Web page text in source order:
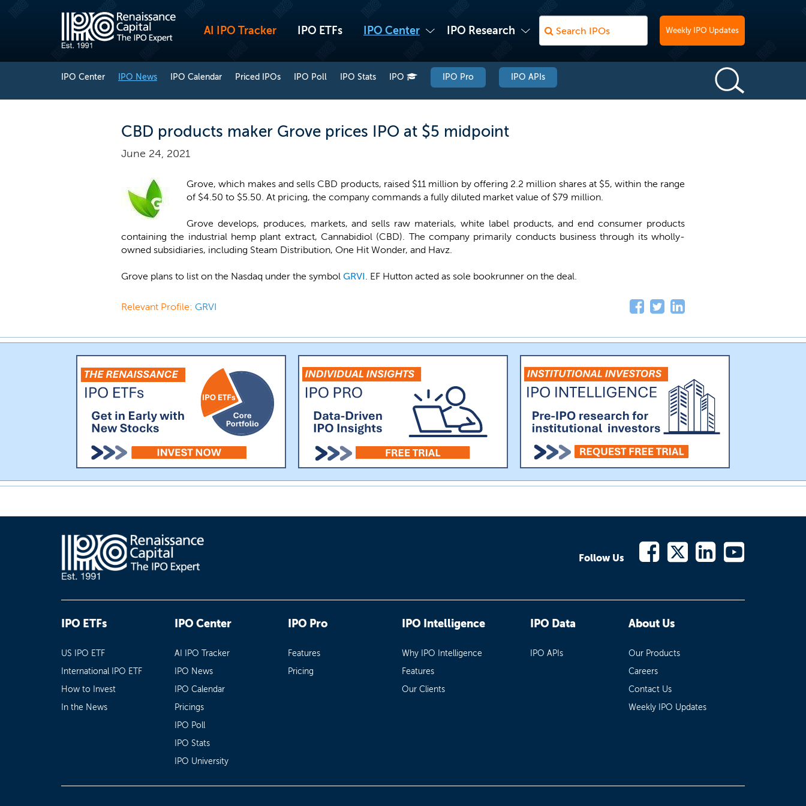
AI IPO Tracker IPO ETFs IPO Center IPO Research Weekly IPO Updates
IPO Center IPO News IPO Calendar Priced IPOs IPO Poll IPO Stats IPO IPO Pro IPO APIs
CBD products maker Grove prices IPO at $5 midpoint
June 24, 2021
Grove, which makes and sells CBD products, raised $11 million by offering 2.2 million shares at $5, within the range
of $4.50 to $5.50. At pricing, the company commands a fully diluted market value of $79 million.
Grove develops, produces, markets, and sells raw materials, white label products, and end consumer products
containing the industrial hemp plant extract, Cannabidiol (CBD). The company primarily conducts business through its wholly-
owned subsidiaries, including Steam Distribution, One Hit Wonder, and Havz.
Grove plans to list on the Nasdaq under the symbol GRVI. EF Hutton acted as sole bookrunner on the deal.
Relevant Profile: GRVI
Follow Us
IPO ETFs
US IPO ETF
International IPO ETF
How to Invest
In the News
IPO Center
AI IPO Tracker
IPO News
IPO Calendar
Pricings
IPO Poll
IPO Stats
IPO University
IPO Pro
Features
Pricing
IPO Intelligence
Why IPO Intelligence
Features
Our Clients
IPO Data
IPO APIs
About Us
Our Products
Careers
Contact Us
Weekly IPO Updates